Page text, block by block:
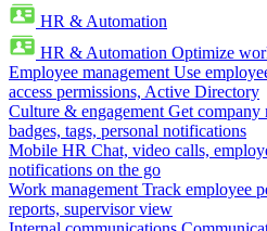
HR & Automation
HR & Automation Optimize
Employee management Use
access permissions, Active Directory
Culture & engagement Get company
badges, tags, personal notifications
Mobile HR Chat, video calls,
notifications on the go
Work management Track employee
reports, supervisor view